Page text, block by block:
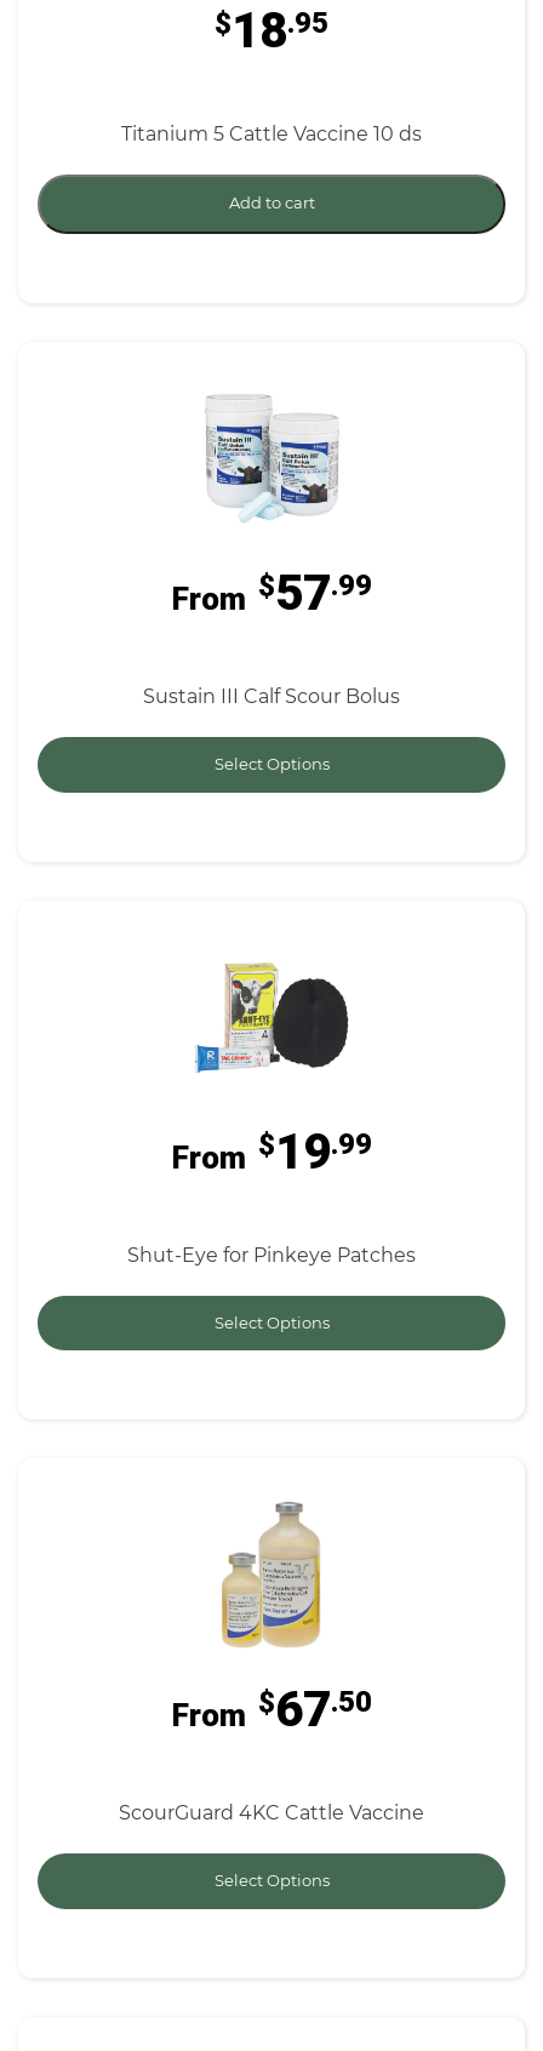
$18.95
Titanium 5 Cattle Vaccine 10 ds
Add to cart
From $57.99
Sustain III Calf Scour Bolus
Select Options
From $19.99
Shut-Eye for Pinkeye Patches
Select Options
From $67.50
ScourGuard 4KC Cattle Vaccine
Select Options